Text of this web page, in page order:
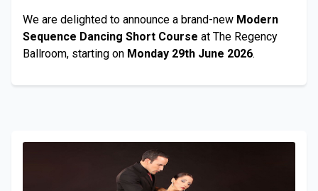
We are delighted to announce a brand-new Modern
Sequence Dancing Short Course at The Regency
Ballroom, starting on Monday 29th June 2026.